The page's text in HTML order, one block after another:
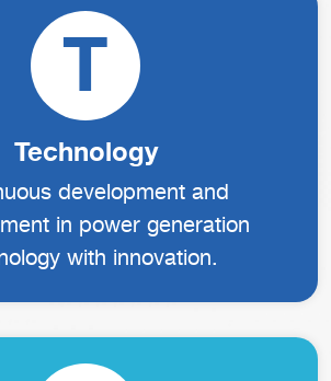
T
Technology
development and
in power generation
with innovation.